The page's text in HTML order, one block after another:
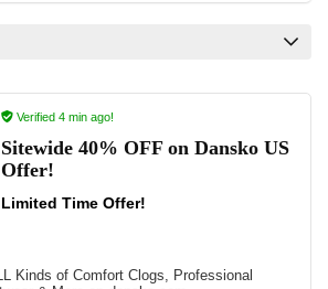
Verified 4 min ago!
Sitewide 40% OFF on Dansko US
Offer!
Limited Time Offer!
Kinds of Comfort Clogs, Professional